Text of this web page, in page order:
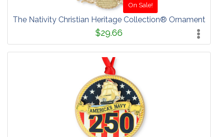
On Sale!
The Nativity Christian Heritage Collection® Ornament
$29.66